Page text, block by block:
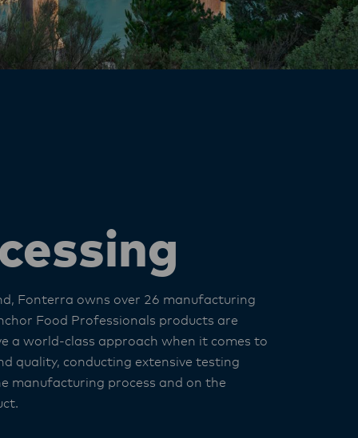
Fonterra owns over 26 manufacturing
Food Professionals products are
a world-class approach when it comes to
quality, conducting extensive testing
manufacturing process and on the